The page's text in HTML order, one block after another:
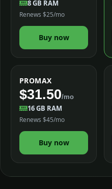
8 GB RAM
Renews $25/mo
Buy now
PROMAX
$31.50/mo
16 GB RAM
Renews $45/mo
Buy now